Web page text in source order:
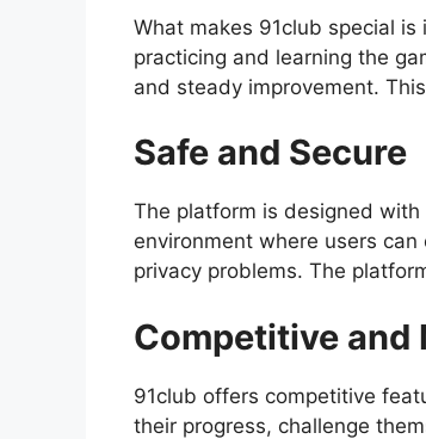
What makes 91club special
practicing and learning the
and steady improvement.
Safe and Secure
The platform is designed
environment where users
privacy problems. The
Competitive and
91club offers competitive
their progress, challenge